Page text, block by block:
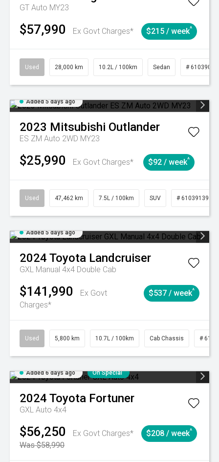
GT Auto MY23
$57,990 Ex Govt Charges* $215 / week^
Used 28,000 km 10.2L / 100km Sedan # 61039095
Added 5 days ago
2023 Mitsubishi Outlander
ES ZM Auto 2WD MY23
$25,990 Ex Govt Charges* $92 / week^
Used 47,462 km 7.5L / 100km SUV # 61039139
Added 5 days ago
2024 Toyota Landcruiser
GXL Manual 4x4 Double Cab
$141,990
Ex Govt
Charges*
$537 / week^
Used 5,800 km 10.7L / 100km Cab Chassis #
Added 6 days ago On Special
2024 Toyota Fortuner
GXL Auto 4x4
$56,250
Ex Govt Charges*
Was $58,990
$208 / week^